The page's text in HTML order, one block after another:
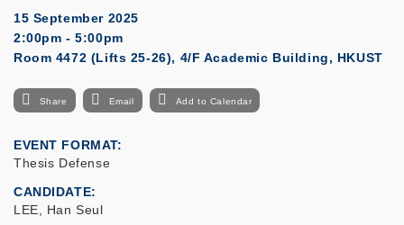
15 September 2025
2:00pm - 5:00pm
Room 4472 (Lifts 25-26), 4/F Academic Building, HKUST
Share Email Add to Calendar
EVENT FORMAT
Thesis Defense
CANDIDATE
LEE, Han Seul